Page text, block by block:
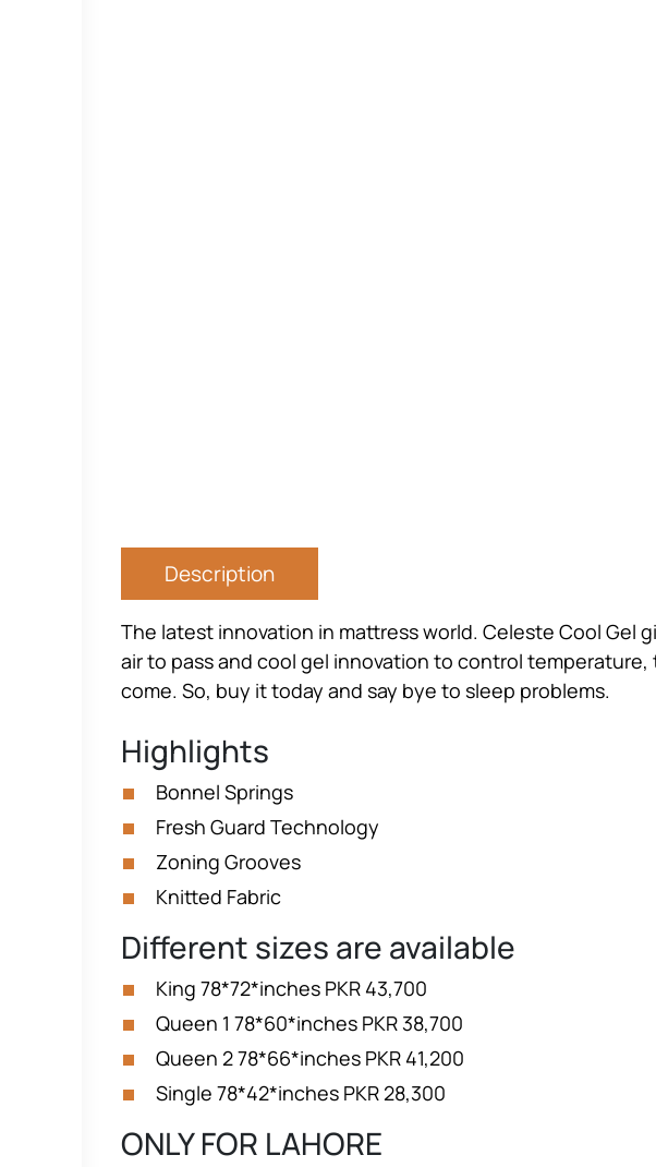
Description
The latest innovation in mattress world. Celeste Cool Gel
air to pass and cool gel innovation to control
come. So, buy it today and say bye to sleep problems.
Highlights
Bonnel Springs
Fresh Guard Technology
Zoning Grooves
Knitted Fabric
Different sizes are available
King 78*72*inches PKR 43,700
Queen 1 78*60*inches PKR 38,700
Queen 278*66*inches PKR 41,200
Single 78*42*inches PKR 28,300
ONLY FOR LAHORE